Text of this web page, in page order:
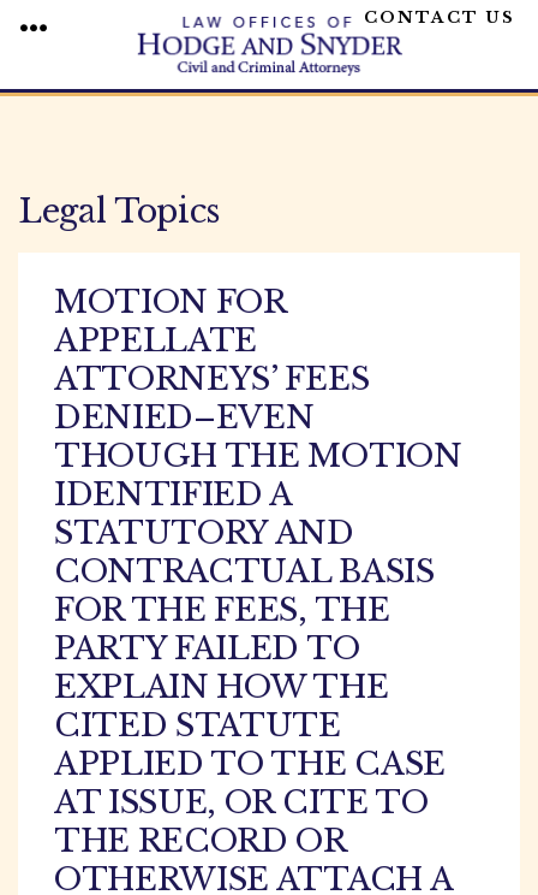
content
CONTACT US
Legal Topics
MOTION FOR
APPELLATE
ATTORNEYS’ FEES
DENIED–EVEN
THOUGH THE MOTION
IDENTIFIED A
STATUTORY AND
CONTRACTUAL BASIS
FOR THE FEES, THE
PARTY FAILED TO
EXPLAIN HOW THE
CITED STATUTE
APPLIED TO THE CASE
AT ISSUE, OR CITE TO
THE RECORD OR
OTHERWISE ATTACH A